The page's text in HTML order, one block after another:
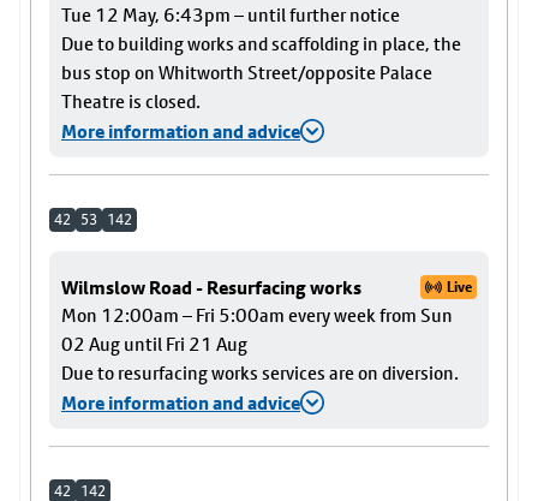
Tue 12 May, 6:43pm – until further notice
Due to building works and scaffolding in place, the
bus stop on Whitworth Street/opposite Palace
Theatre is closed.
More information and advice
42 53 142
Wilmslow Road - Resurfacing works Live
Mon 12:00am – Fri 5:00am every week from Sun
02 Aug until Fri 21 Aug
Due to resurfacing works services are on diversion.
More information and advice
42 142